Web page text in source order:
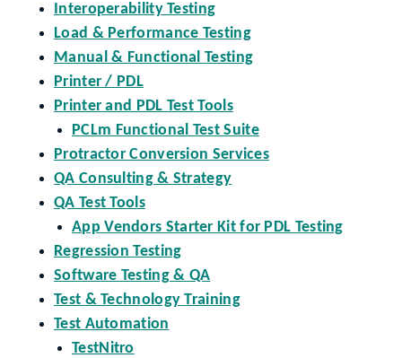
Interoperability Testing
Load & Performance Testing
Manual & Functional Testing
Printer / PDL
Printer and PDL Test Tools
PCLm Functional Test Suite
Protractor Conversion Services
QA Consulting & Strategy
QA Test Tools
App Vendors Starter Kit for PDL Testing
Regression Testing
Software Testing & QA
Test & Technology Training
Test Automation
TestNitro